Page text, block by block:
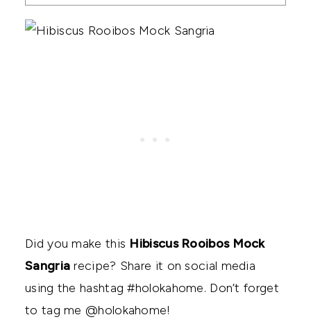
Did you make this Hibiscus Rooibos Mock
Sangria recipe? Share it on social media
using the hashtag #holokahome. Don’t forget
to tag me @holokahome!